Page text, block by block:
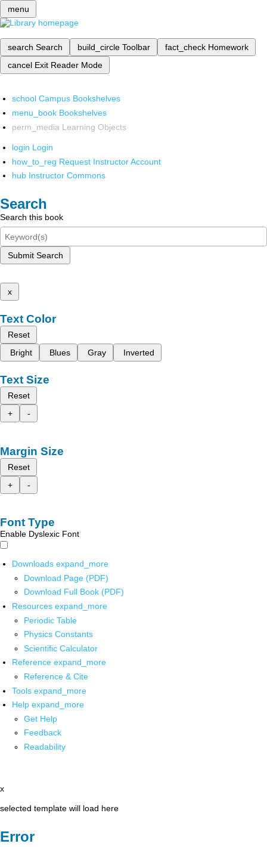
menu
search Search build_circle Toolbar fact_check Homework
cancel Exit Reader Mode
school Campus Bookshelves
menu_book Bookshelves
perm_media Learning Objects
login Login
how_to_reg Request Instructor Account
hub Instructor Commons
Search
Search this book
Submit Search
x
Text Color
Reset
Bright
Blues Gray Inverted
Text Size
Reset
+
-
Margin Size
Reset
+
-
Font Type
Enable Dyslexic Font
Downloads expand_more
Download Page (PDF)
Download Full Book (PDF)
Resources expand_more
Periodic Table
Physics Constants
Scientific Calculator
Reference expand_more
Reference & Cite
Tools expand_more
Help expand_more
Get Help
Feedback
Readability
x
selected template will load here
Error